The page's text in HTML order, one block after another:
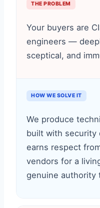
THE PROBLEM
Your buyers are
engineers —
sceptical, and
HOW WE SOLVE IT
We produce
built with
earns respect
vendors for a
genuine authority